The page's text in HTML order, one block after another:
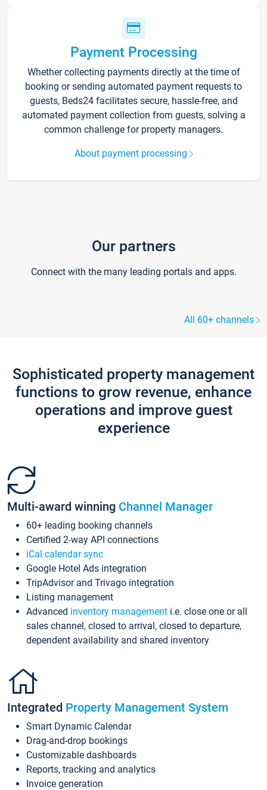
Payment Processing
Whether collecting payments directly at the time of
booking or sending automated payment requests to
guests, Beds24 facilitates secure, hassle-free, and
automated payment collection from guests, solving a
common challenge for property managers.
About payment processing
Our partners
Connect with the many leading portals and apps.
All 60+ channels
Sophisticated property management
functions to grow revenue, enhance
operations and improve guest
experience
Multi-award winning Channel Manager
60+ leading booking channels
Certified 2-way API connections
iCal calendar sync
Google Hotel Ads integration
TripAdvisor and Trivago integration
Listing management
Advanced inventory management i.e. close one or all
sales channel, closed to arrival, closed to departure,
dependent availability and shared inventory
Integrated Property Management System
Smart Dynamic Calendar
Drag-and-drop bookings
Customizable dashboards
Reports, tracking and analytics
Invoice generation